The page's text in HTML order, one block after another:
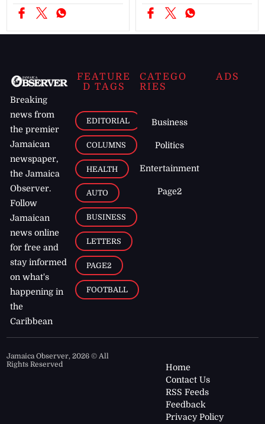
Breaking
news from
the premier
Jamaican
newspaper,
the Jamaica
Observer.
Follow
Jamaican
news online
for free and
stay informed
on what's
happening in
the
Caribbean
FEATURE
D TAGS
EDITORIAL
COLUMNS
HEALTH
AUTO
BUSINESS
LETTERS
PAGE2
FOOTBALL
CATEGO
RIES
Business
Politics
Entertainment
Page2
ADS
Jamaica Observer,2026 © All
Rights Reserved
Home
Contact Us
RSS Feeds
Feedback
Privacy Policy